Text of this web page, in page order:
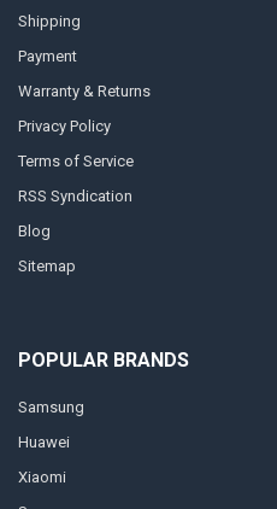
Shipping
Payment
Warranty & Returns
Privacy Policy
Terms of Service
RSS Syndication
Blog
Sitemap
POPULAR BRANDS
Samsung
Huawei
Xiaomi